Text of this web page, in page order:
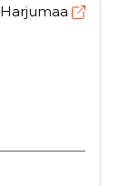
Harjumaa